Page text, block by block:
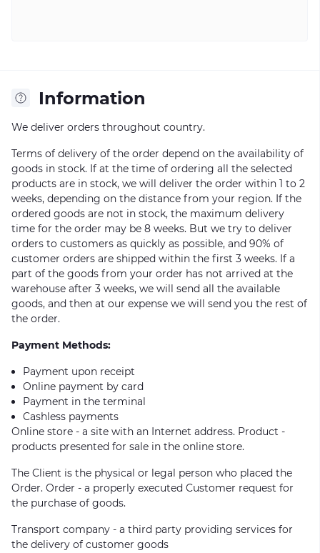
Information
We deliver orders throughout country.
Terms of delivery of the order depend on the availability of
goods in stock. If at the time of ordering all the selected
products are in stock, we will deliver the order within 1 to 2
weeks, depending on the distance from your region. If the
ordered goods are not in stock, the maximum delivery
time for the order may be 8 weeks. But we try to deliver
orders to customers as quickly as possible, and 90% of
customer orders are shipped within the first 3 weeks. If a
part of the goods from your order has not arrived at the
warehouse after 3 weeks, we will send all the available
goods, and then at our expense we will send you the rest of
the order.
Payment Methods:
Payment upon receipt
Online payment by card
Payment in the terminal
Cashless payments
Online store - a site with an Internet address. Product -
products presented for sale in the online store.
The Client is the physical or legal person who placed the
Order. Order - a properly executed Customer request for
the purchase of goods.
Transport company - a third party providing services for
the delivery of customer goods